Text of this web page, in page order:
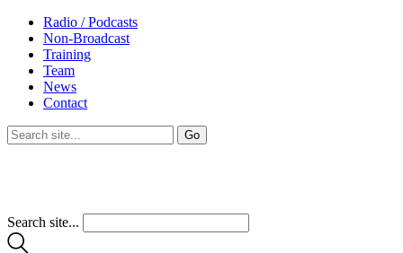
Radio / Podcasts
Non-Broadcast
Training
Team
News
Contact
Search site...